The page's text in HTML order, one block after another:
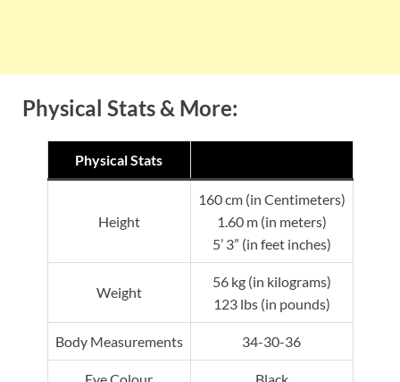
Physical Stats & More:
Physical Stats
Height
160 cm (in Centimeters)
1.60 m (in meters)
5’ 3” (in feet inches)
Weight
56 kg (in kilograms)
123 lbs (in pounds)
Body Measurements 34-30-36